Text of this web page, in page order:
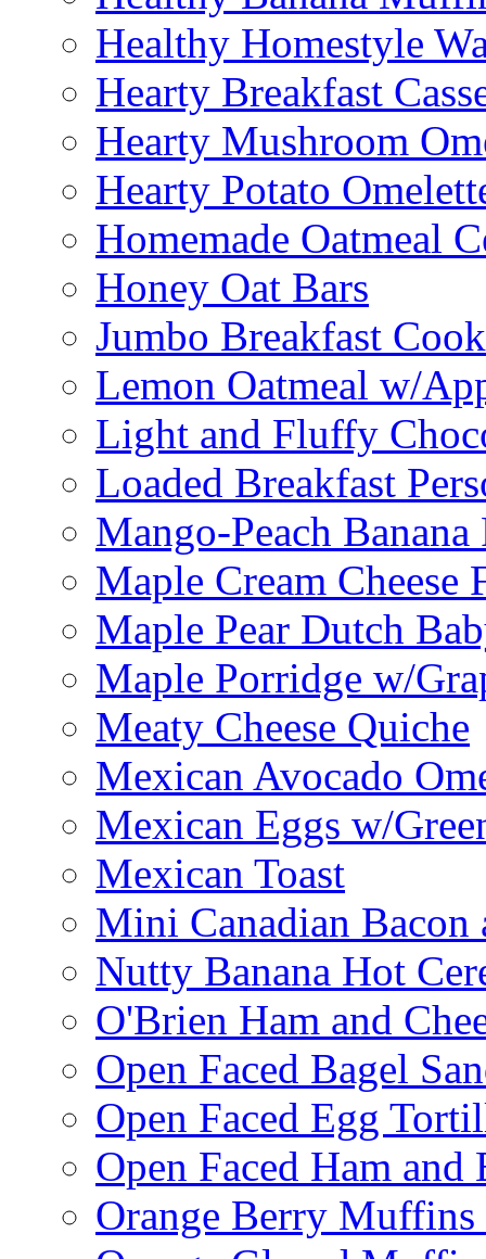
Healthy Homestyle
Hearty Breakfast
Hearty Mushroom
Hearty Potato
Homemade Oatmeal
Honey Oat Bars
Jumbo Breakfast
Lemon Oatmeal w/
Light and Fluffy
Loaded Breakfast
Mango-Peach Banana
Maple Cream Cheese
Maple Pear Dutch
Maple Porridge w/
Meaty Cheese Quiche
Mexican Avocado
Mexican Eggs w/
Mexican Toast
Mini Canadian Bacon
Nutty Banana Hot
O'Brien Ham and
Open Faced Bagel
Open Faced Egg
Open Faced Ham and
Orange Berry